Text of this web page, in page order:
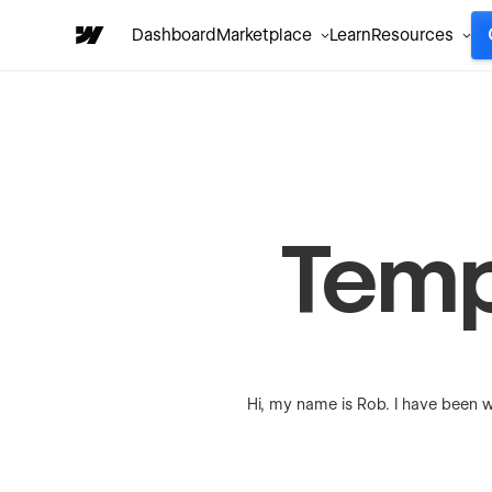
DashboardMarketplace LearnResources
Hi, my name is Rob. I have been